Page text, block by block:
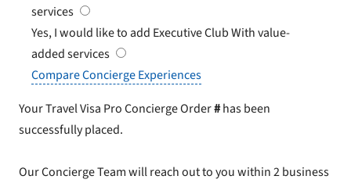
services
Yes, I would like to add Executive ClubWith value-
added services
Compare Concierge Experiences
Your Travel Visa Pro Concierge Order#has been
successfully placed.
Our Concierge Team will reach out to you within 2 business